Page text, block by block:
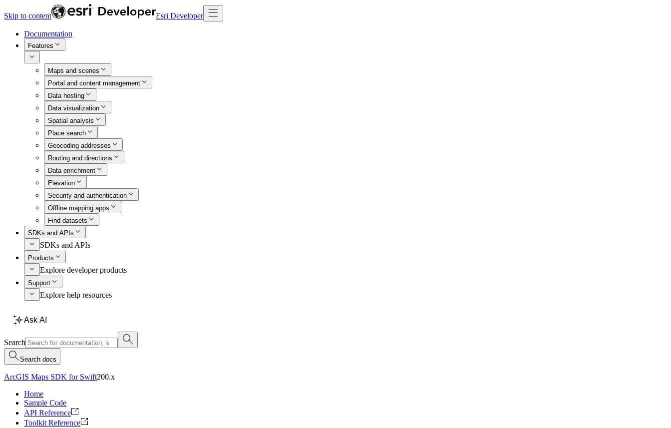
Skip to content Esri Developer
Documentation
Features
Maps and scenes
Portal and content management
Data hosting
Data visualization
Spatial analysis
Place search
Geocoding addresses
Routing and directions
Data enrichment
Elevation
Security and authentication
Offline mapping apps
Find datasets
SDKs and APIs
SDKs and APIs
Products
Explore developer products
Support
Explore help resources
Ask AI
Search
Search docs
ArcGIS Maps SDK for Swift200.x
Home
Sample Code
API Reference
Toolkit Reference